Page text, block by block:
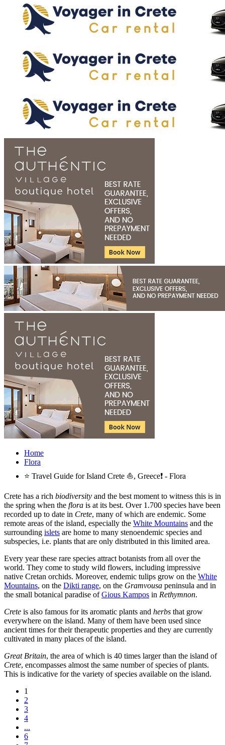
Home
Flora
⭐ Travel Guide for Island Crete ⛵, Greece❗ - Flora
Crete has a rich biodiversity and the best moment to witness this is in
the spring when the flora is at its best. Over 1.700 species have been
recorded up to date in Crete, many of which are endemic. Some
remote areas of the island, especially the White Mountains and the
surrounding islets are home to many stenoendemic species and
subspecies, i.e. plants that are only distributed in this limited area.
Every year these rare species attract botanists from all over the
world. They come to study wild flowers, including impressive
native Cretan orchids. Moreover, endemic tulips grow on the White
Mountains, on the Dikti range, on the Gramvousa peninsula and in
the small botanical paradise ofGious Kampos in Rethymnon.
Crete is also famous for its aromatic plants and herbs that grow
everywhere on the island. Many of them have been used since
ancient times for their therapeutic properties and they are currently
cultivated in many places of the island.
Great Britain, the area of which is 40 times larger than the island of
Crete, encompasses almost the same number of species of plants.
This is indicative for the variety of species available on the island.
1
2
3
4
...
6